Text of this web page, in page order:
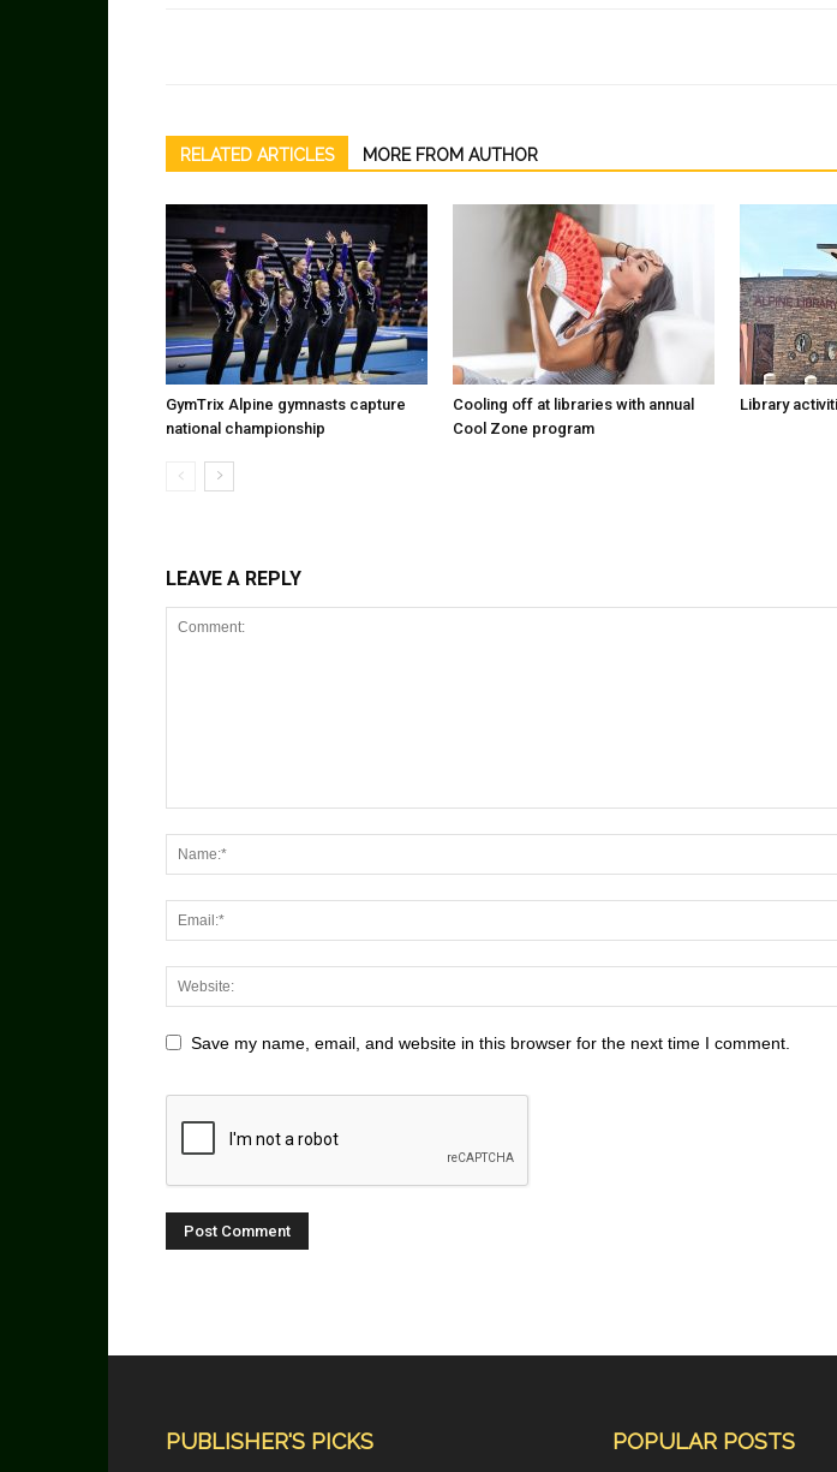
RELATED ARTICLES MORE FROM AUTHOR
GymTrix Alpine gymnasts capture
national championship
Cooling off at libraries with annual
Cool Zone program
Library
LEAVE A REPLY
Save my name, email, and website in this browser for the next time I comment.
PUBLISHER'S PICKS POPULAR POSTS